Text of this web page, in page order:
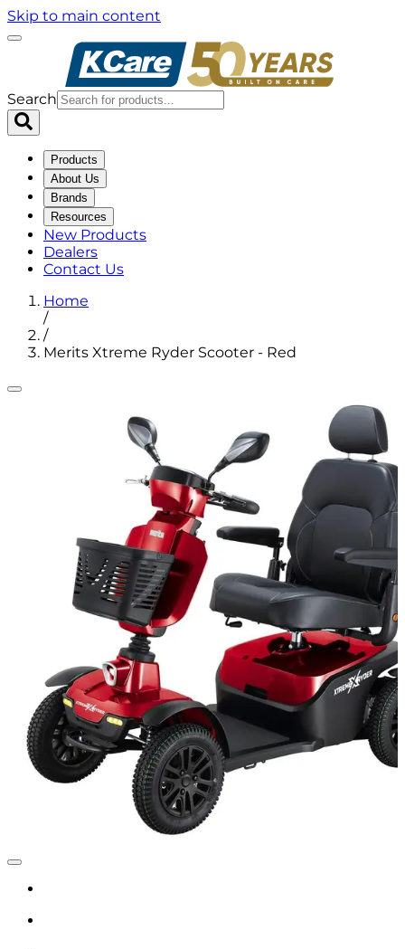
Skip to main content
Search
Products
About Us
Brands
Resources
New Products
Dealers
Contact Us
Home
/
/
Merits Xtreme Ryder Scooter - Red